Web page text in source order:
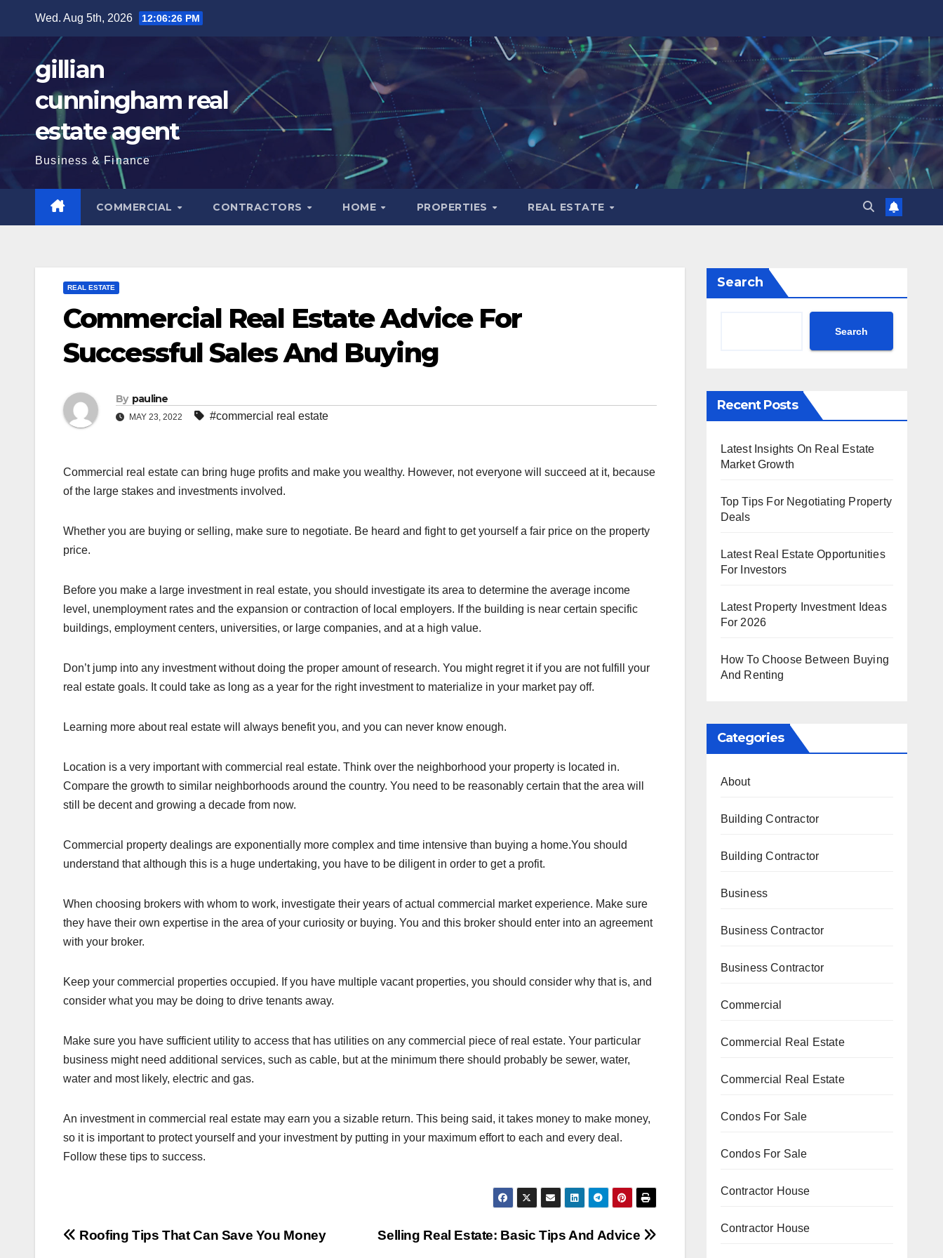
Wed. Aug 5th, 2026 12:06:28 PM
gillian
cunningham real
estate agent
Business & Finance
COMMERCIAL CONTRACTORS HOME PROPERTIES REAL ESTATE
REAL ESTATE
Commercial Real Estate Advice For
Successful Sales And Buying
By pauline
MAY 23, 2022 #commercial real estate
Commercial real estate can bring huge profits and make you wealthy. However, not everyone will succeed at it, because
of the large stakes and investments involved.
Whether you are buying or selling, make sure to negotiate. Be heard and fight to get yourself a fair price on the property
price.
Before you make a large investment in real estate, you should investigate its area to determine the average income
level, unemployment rates and the expansion or contraction of local employers. If the building is near certain specific
buildings, employment centers, universities, or large companies, and at a high value.
Don’t jump into any investment without doing the proper amount of research. You might regret it if you are not fulfill your
real estate goals. It could take as long as a year for the right investment to materialize in your market pay off.
Learning more about real estate will always benefit you, and you can never know enough.
Location is a very important with commercial real estate. Think over the neighborhood your property is located in.
Compare the growth to similar neighborhoods around the country. You need to be reasonably certain that the area will
still be decent and growing a decade from now.
Commercial property dealings are exponentially more complex and time intensive than buying a home.You should
understand that although this is a huge undertaking, you have to be diligent in order to get a profit.
When choosing brokers with whom to work, investigate their years of actual commercial market experience. Make sure
they have their own expertise in the area of your curiosity or buying. You and this broker should enter into an agreement
with your broker.
Keep your commercial properties occupied. If you have multiple vacant properties, you should consider why that is, and
consider what you may be doing to drive tenants away.
Make sure you have sufficient utility to access that has utilities on any commercial piece of real estate. Your particular
business might need additional services, such as cable, but at the minimum there should probably be sewer, water,
water and most likely, electric and gas.
An investment in commercial real estate may earn you a sizable return. This being said, it takes money to make money,
so it is important to protect yourself and your investment by putting in your maximum effort to each and every deal.
Follow these tips to success.
Post
Selling Real Estate: Basic Tips And Advice
Roofing Tips That Can Save You Money
Search
Search
Recent Posts
Latest Insights On Real Estate
Market Growth
Top Tips For Negotiating Property
Deals
Latest Real Estate Opportunities
For Investors
Latest Property Investment Ideas
For 2026
How To Choose Between Buying
And Renting
Categories
About
Building Contractor
Building Contractor
Business
Business Contractor
Business Contractor
Commercial
Commercial Real Estate
Commercial Real Estate
Condos For Sale
Condos For Sale
Contractor House
Contractor House